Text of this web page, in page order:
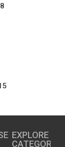
EXPLORE
CATEGORIES